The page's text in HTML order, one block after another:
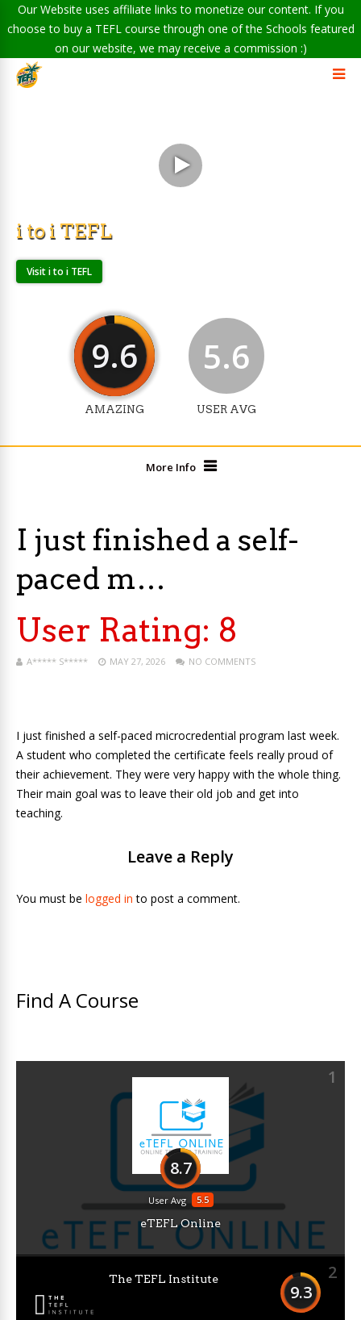
Our Website uses affiliate links to monetize our content. If you
choose to buy a TEFL course through one of the Schools featured
on our website, we may receive a commission :)
i to i TEFL
Visit i to i TEFL
9.6
AMAZING
5.6
USER AVG
More Info
I just finished a self-
paced m…
User Rating: 8
A***** S***** MAY 27, 2026 NO COMMENTS
I just finished a self-paced microcredential program last week.
A student who completed the certificate feels really proud of
their achievement. They were very happy with the whole thing.
Their main goal was to leave their old job and get into
teaching.
Leave a Reply
You must be logged in to post a comment.
Find A Course
1
8.7
5.5
User Avg
eTEFL Online
2
9.3
The TEFL Institute